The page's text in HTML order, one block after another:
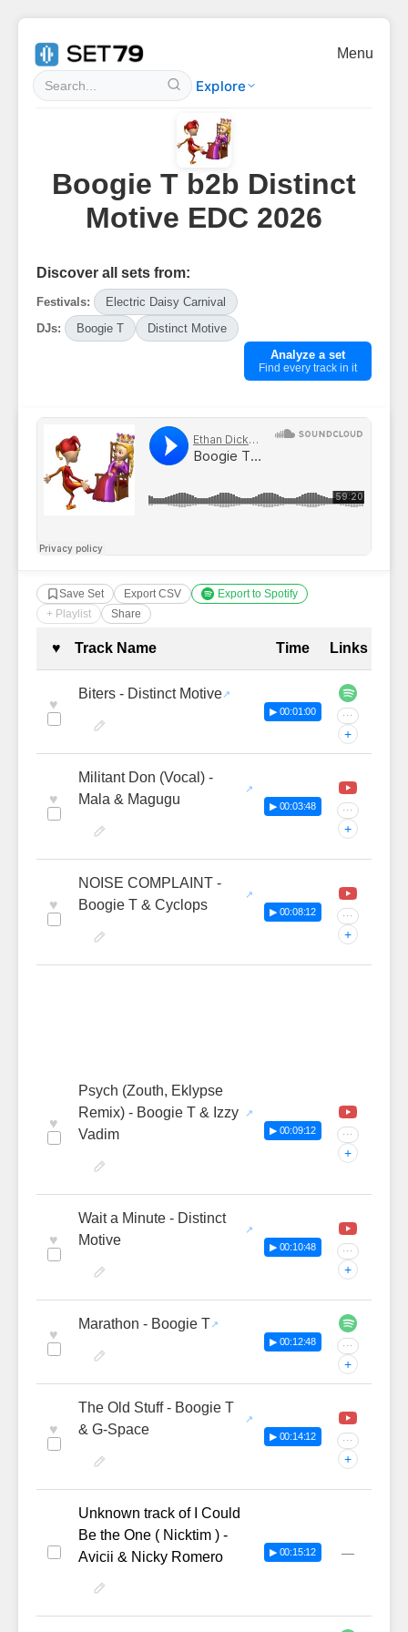
Explore
Menu
Boogie T b2b Distinct
Motive EDC 2026
Discover all sets from:
Festivals:
Electric Daisy Carnival
DJs:
Boogie T
Distinct Motive
Analyze a set
Find every track in it
Save Set Export CSV
Export to Spotify
+ Playlist
Share
Complete Tracklist with
♥ Track Name Time Links
♥
Biters - Distinct Motive
▶ 00:01:00 ···
+
♥
Militant Don (Vocal) -
Mala & Magugu
▶ 00:03:48 ···
+
♥
NOISE COMPLAINT -
Boogie T & Cyclops
▶ 00:08:12 ···
+
♥
Psych (Zouth, Eklypse
Remix) - Boogie T & Izzy
Vadim
▶ 00:09:12 ···
+
♥
Wait a Minute - Distinct
Motive
▶ 00:10:48 ···
+
♥
Marathon - Boogie T
▶ 00:12:48 ···
+
♥
The Old Stuff - Boogie T
& G-Space
▶ 00:14:12 ···
+
Unknown track of I Could
Be the One ( Nicktim ) -
Avicii & Nicky Romero
▶ 00:15:12 —